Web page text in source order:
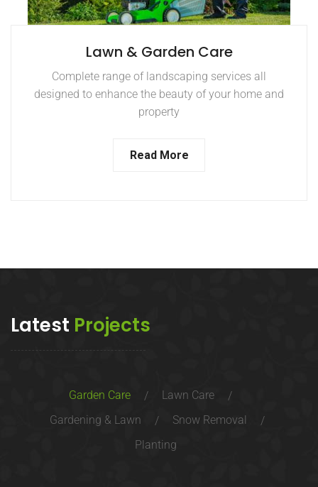
Lawn & Garden Care
Complete range of landscaping services all
designed to enhance the beauty of your home and
property
Read More
Latest Projects
Garden Care
Lawn Care
Gardening & Lawn
Snow Removal
Planting